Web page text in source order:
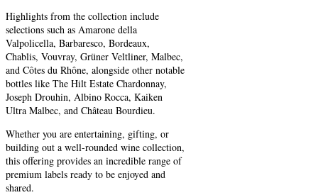
Highlights from the collection include
selections such as Amarone della
Valpolicella, Barbaresco, Bordeaux,
Chablis, Vouvray, Grüner Veltliner, Malbec,
and Côtes du Rhône, alongside other notable
bottles like The Hilt Estate Chardonnay,
Joseph Drouhin, Albino Rocca, Kaiken
Ultra Malbec, and Château Bourdieu.
Whether you are entertaining, gifting, or
building out a well-rounded wine collection,
this offering provides an incredible range of
premium labels ready to be enjoyed and
shared.